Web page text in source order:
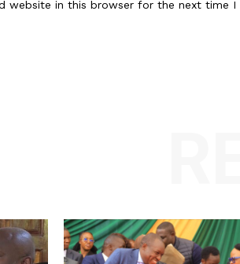
website in this browser for the next time I